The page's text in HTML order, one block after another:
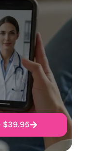
$39.95